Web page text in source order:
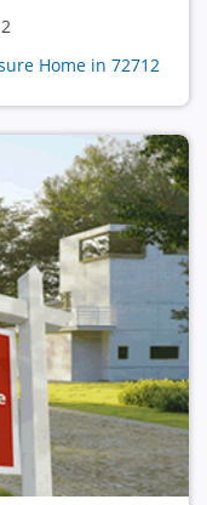
Home in 72712